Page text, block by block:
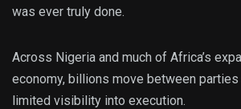
was ever truly done.
Across Nigeria and much of Africa’s
economy, billions move between
limited visibility into execution.